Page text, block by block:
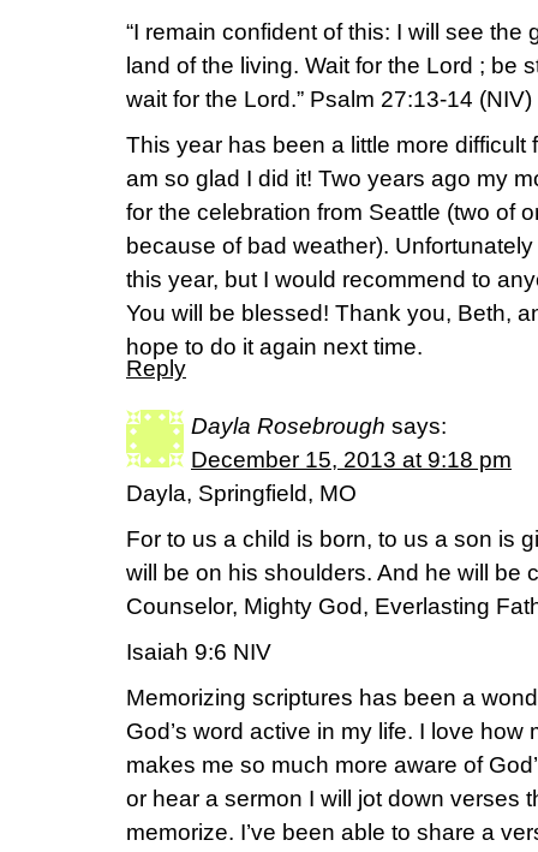
“I remain confident of this: I will see the
land of the living. Wait for the Lord ; be
wait for the Lord.” Psalm 27:13-14 (NIV)
This year has been a little more difficult
am so glad I did it! Two years ago my
for the celebration from Seattle (two of
because of bad weather).
this year, but I would recommend to
You will be blessed! Thank you, Beth,
hope to do it again next time.
Reply
Dayla Rosebrough says:
December 15, 2013 at 9:18 pm
Dayla, Springfield, MO
For to us a child is born, to us a son is
will be on his shoulders. And he will be
Counselor, Mighty God, Everlasting
Isaiah 9:6 NIV
Memorizing scriptures has been a
God’s word active in my life. I love how
makes me so much more aware of
or hear a sermon I will jot down verses
memorize. I’ve been able to share a